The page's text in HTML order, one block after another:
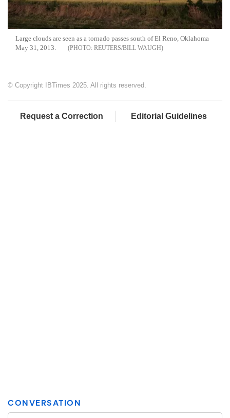
Large clouds are seen as a tornado passes south of El Reno, Oklahoma
May 31, 2013.
REUTERS/BILL WAUGH
© Copyright IBTimes 2025. All rights reserved.
Request a Correction Editorial Guidelines